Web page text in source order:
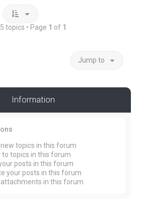
5 topics • Page 1 of 1
Jump to
Information
topics in this forum
to topics in this forum
posts in this forum
your posts in this forum
in this forum